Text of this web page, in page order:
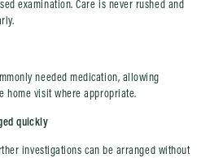
examination. Care is never rushed and
needed medication, allowing
home visit where appropriate.
quickly
investigations can be arranged without